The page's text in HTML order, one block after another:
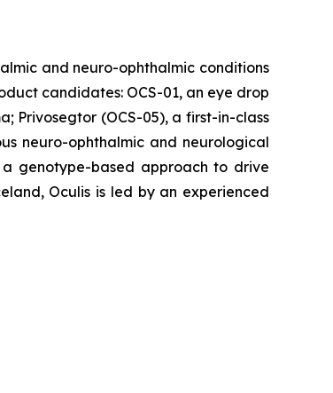
and neuro-ophthalmic conditions
candidates: OCS-01, an eye drop
Privosegtor (OCS-05), a first-in-class
neuro-ophthalmic and neurological
a genotype-based approach to drive
Oculis is led by an experienced